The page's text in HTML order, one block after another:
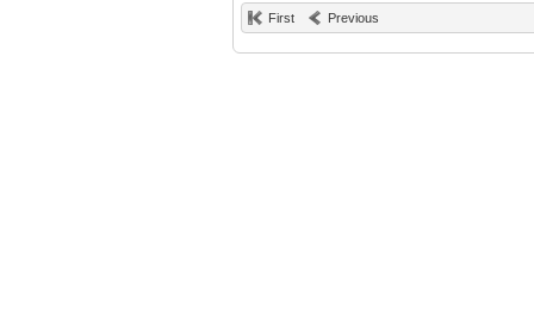
First Previous